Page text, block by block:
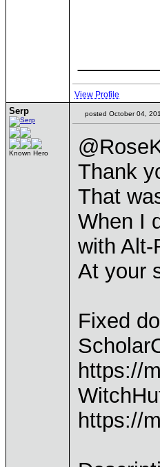
View Profile
Serp
Known Hero
posted October 04,
Thank
That
When I
with
At your
Fixed
https://
https://